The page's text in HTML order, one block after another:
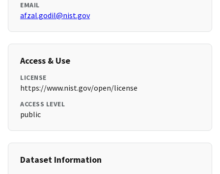
EMAIL
afzal.godil@nist.gov
Access & Use
LICENSE
https://www.nist.gov/open/license
ACCESS LEVEL
public
Dataset Information